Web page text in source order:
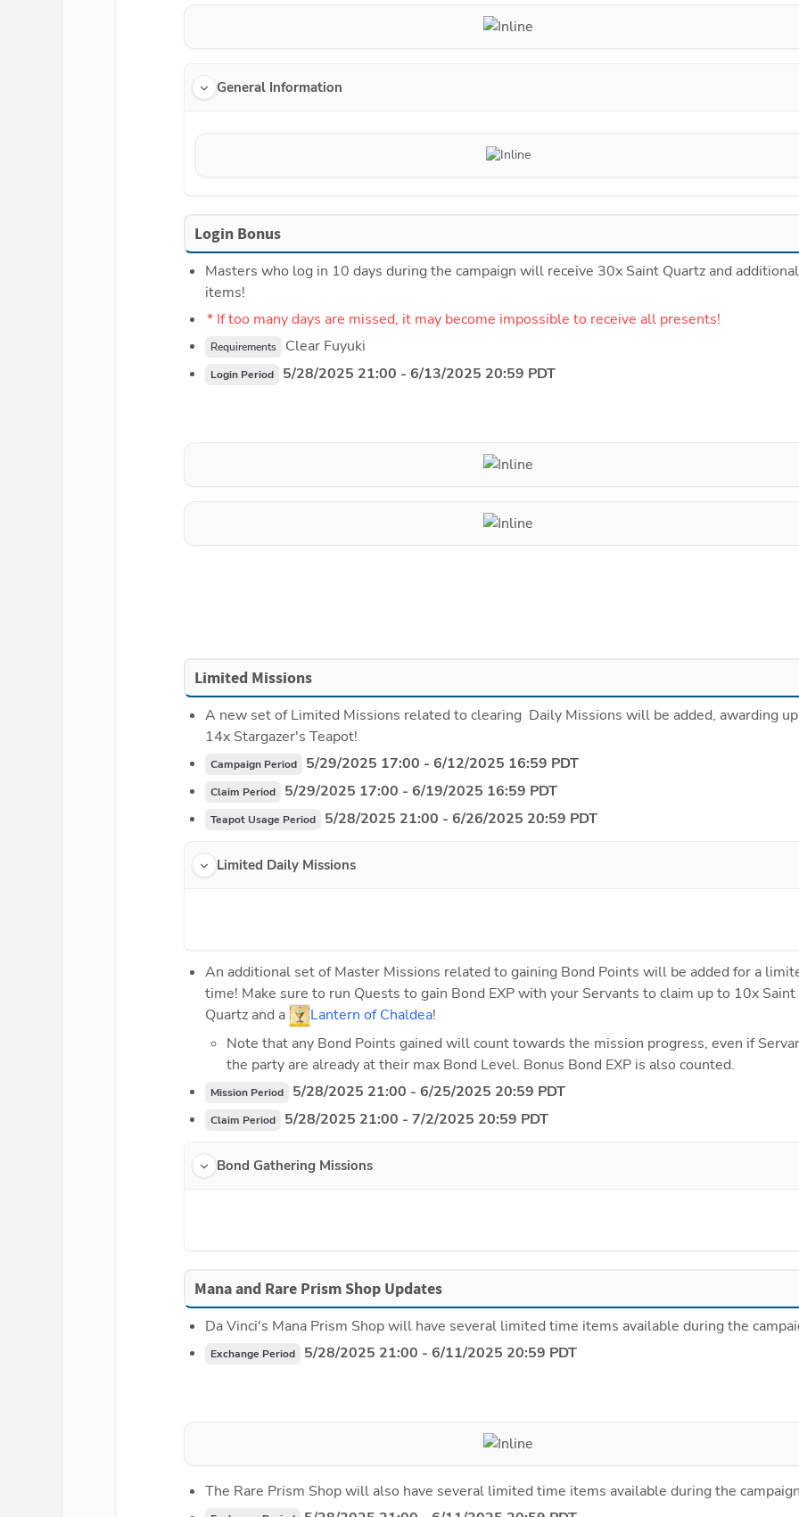
General Information
Login Bonus
Masters who log in 10 days during the campaign will receive 30x Saint Quartz and additional
items!
* If too many days are missed, it may become impossible to receive all presents!
Requirements Clear Fuyuki
Login Period 5/28/2025 21:00 - 6/13/2025 20:59 PDT
Limited Missions
A new set of Limited Missions related to clearing  Daily Missions will be added, awarding
14x Stargazer's Teapot!
Campaign Period 5/29/2025 17:00 - 6/12/2025 16:59 PDT
Claim Period 5/29/2025 17:00 - 6/19/2025 16:59 PDT
Teapot Usage Period 5/28/2025 21:00 - 6/26/2025 20:59 PDT
Limited Daily Missions
An additional set of Master Missions related to gaining Bond Points will be added for a
time! Make sure to run Quests to gain Bond EXP with your Servants to claim up to 10x Saint
Quartz and a
Lantern of Chaldea!
Note that any Bond Points gained will count towards the mission progress, even if
the party are already at their max Bond Level. Bonus Bond EXP is also counted.
Mission Period 5/28/2025 21:00 - 6/25/2025 20:59 PDT
Claim Period 5/28/2025 21:00 - 7/2/2025 20:59 PDT
Bond Gathering Missions
Mana and Rare Prism Shop Updates
Da Vinci's Mana Prism Shop will have several limited time items available during the
Exchange Period 5/28/2025 21:00 - 6/11/2025 20:59 PDT
The Rare Prism Shop will also have several limited time items available during the